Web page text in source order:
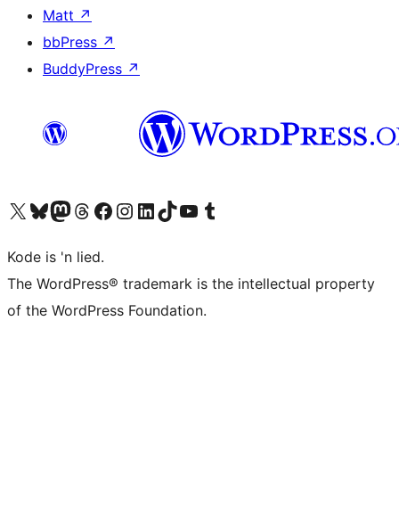
Matt ↗
bbPress ↗
BuddyPress ↗
Visit our X (formerly Twitter) account
Visit our Bluesky account
Visit our Mastodon account
Visit our Threads account
Visit our Facebook page
Visit our Instagram account
Visit our LinkedIn account
Visit our TikTok account
Visit our YouTube channel
Visit our Tumblr account
Kode is 'n lied.
The WordPress® trademark is the intellectual property
of the WordPress Foundation.